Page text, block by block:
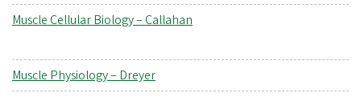
Muscle Cellular Biology – Callahan
Muscle Physiology – Dreyer